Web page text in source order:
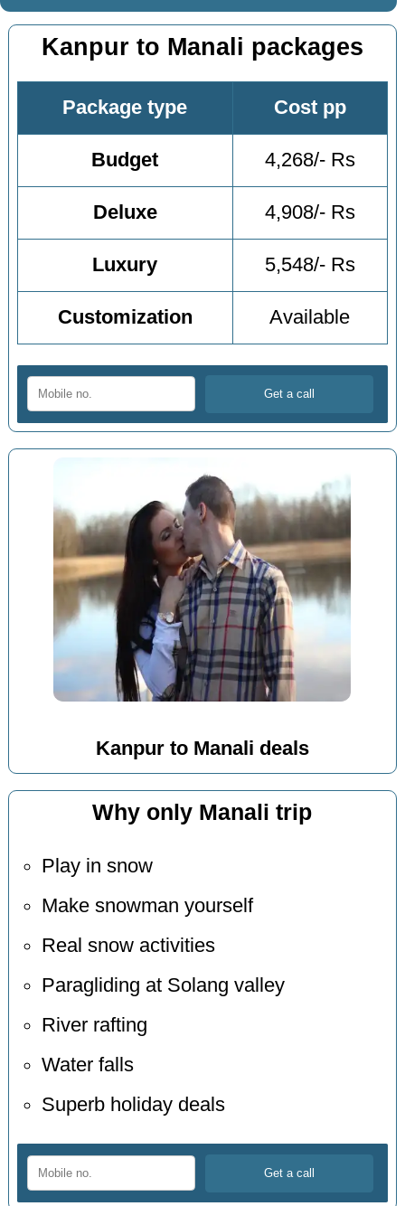
Kanpur to Manali packages
Package type Cost pp
Budget 4,268/- Rs
Deluxe 4,908/- Rs
Luxury 5,548/- Rs
Customization Available
Kanpur to Manali deals
Why only Manali trip
Play in snow
Make snowman yourself
Real snow activities
Paragliding at Solang valley
River rafting
Water falls
Superb holiday deals